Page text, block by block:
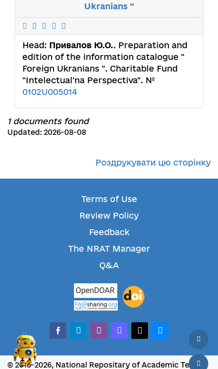
Ukranians "
Head: Привалов Ю.О.. Preparation and
edition of the information catalogue "
Foreign Ukranians ". Charitable Fund
"Intelectual'na Perspectiva". №
0102U005014
1 documents found
Updated: 2026-08-08
Роздрукувати цю сторінку
Terms of Use
Review Policy
Feedback
The NRAT Manager
Q&A
facebook-alt
telegramwhatsappmastodonthreadsbluesky
© 2018-2026, National Repositary of Academic Texts